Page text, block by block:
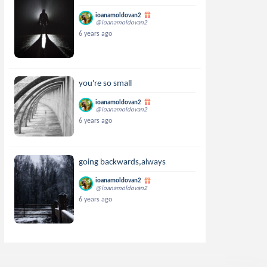
ioanamoldovan2
@ioanamoldovan2
6 years ago
you're so small
ioanamoldovan2
@ioanamoldovan2
6 years ago
going backwards,always
ioanamoldovan2
@ioanamoldovan2
6 years ago